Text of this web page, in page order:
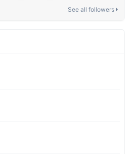
See all followers